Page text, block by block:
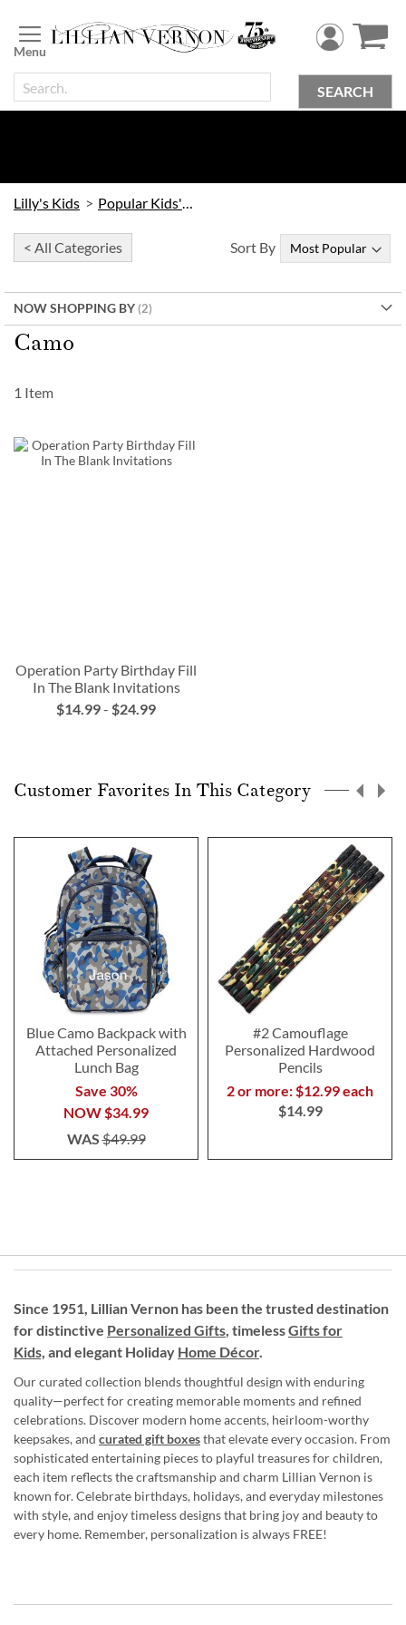
to
Content
SEARCH
Lilly's Kids Popular Kids' Themes
< All Categories
NOW SHOPPING BY
Camo
Sort By
1 Item
Operation Party Birthday Fill
In The Blank Invitations
$14.99-$24.99
Customer Favorites In This Category
Blue Camo Backpack with
Attached Personalized
Lunch Bag
Save 30%
NOW$34.99
WAS$49.99
#2 Camouflage
Personalized Hardwood
Pencils
2 or more: $12.99 each
$14.99
Since 1951, Lillian Vernon has been the trusted destination
for distinctive Personalized Gifts, timelessGifts for
Kids, and elegant Holiday Home Décor.
Our curated collection blends thoughtful design with enduring
quality—perfect for creating memorable moments and refined
celebrations. Discover modern home accents, heirloom-worthy
keepsakes, and curated gift boxesthat elevate every occasion. From
sophisticated entertaining pieces to playful treasures for children,
each item reflects the craftsmanship and charm Lillian Vernon is
known for. Celebrate birthdays, holidays, and everyday milestones
with style, and enjoy timeless designs that bring joy and beauty to
every home. Remember, personalization is always FREE!